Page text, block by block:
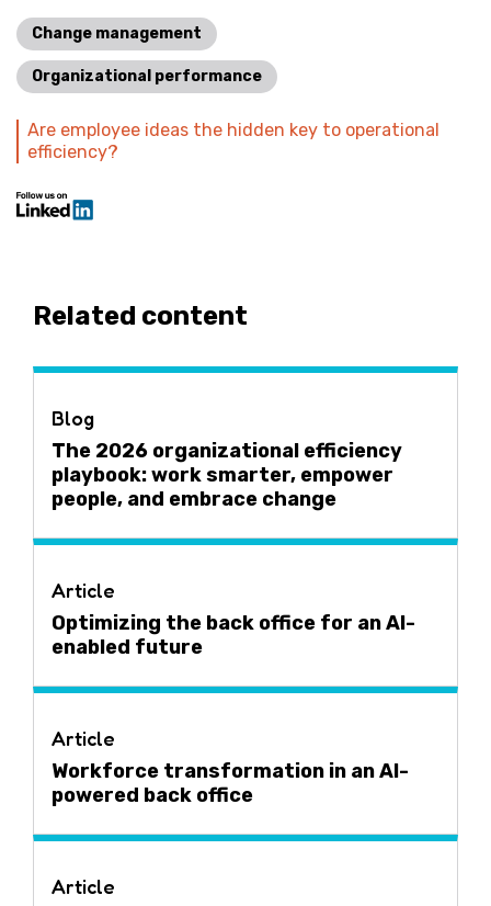
Change management
Organizational performance
Are employee ideas the hidden key to operational
efficiency?
Related content
Blog
The 2026 organizational efficiency
playbook: work smarter, empower
people, and embrace change
Article
Optimizing the back office for an AI-
enabled future
Article
Workforce transformation in an AI-
powered back office
Article